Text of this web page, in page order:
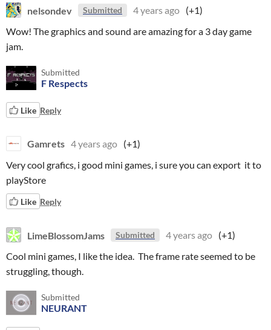
nelsondev Submitted 4 years ago (+1)
Wow! The graphics and sound are amazing for a 3 day game
jam.
Submitted
F Respects
Like Reply
Gamrets 4 years ago (+1)
Very cool grafics, i good mini games, i sure you can export it to
playStore
Like Reply
LimeBlossomJams Submitted 4 years ago (+1)
Cool mini games, I like the idea. The frame rate seemed to be
struggling, though.
Submitted
NEURANT